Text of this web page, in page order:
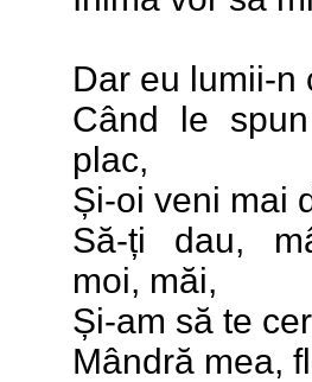
Dar eu lumii-n
Când le
plac,
Și-oi veni mai
Să-ți dau,
moi, măi,
Și-am să te
Mândră mea,